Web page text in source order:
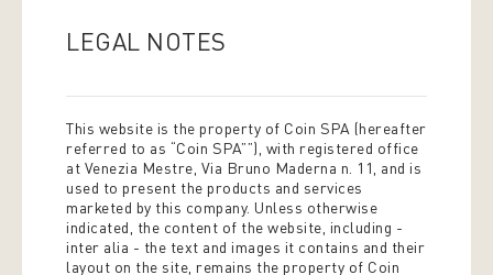
LEGAL NOTES
This website is the property of Coin SPA (hereafter
referred to as “Coin SPA””), with registered office
at Venezia Mestre, Via Bruno Maderna n. 11, and is
used to present the products and services
marketed by this company. Unless otherwise
indicated, the content of the website, including -
inter alia - the text and images it contains and their
layout on the site, remains the property of Coin